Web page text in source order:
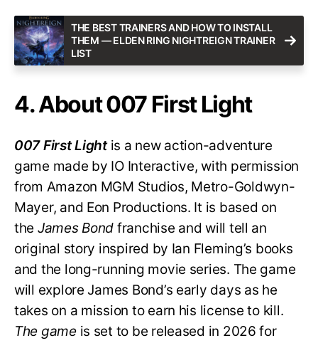
THE BEST TRAINERS AND HOW TO INSTALL
THEM — ELDEN RING NIGHTREIGN TRAINER
LIST
4. About 007 First Light
007 First Lightis a new action-adventure
game made by IO Interactive, with permission
from Amazon MGM Studios, Metro-Goldwyn-
Mayer, and Eon Productions. It is based on
the James Bond franchise and will tell an
original story inspired by Ian Fleming’s books
and the long-running movie series. The game
will explore James Bond’s early days as he
takes on a mission to earn his license to kill.
The gameis set to be released in 2026 for